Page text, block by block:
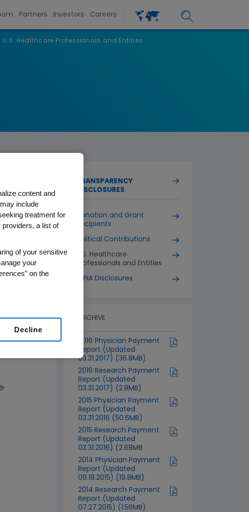
Partners Investors Careers
U.S. Healthcare Professionals and Entities
TRANSPARENCY
DISCLOSURES
Donation and Grant
Recipients
Political Contributions
U.S. Healthcare
Professionals and Entities
EFPIA Disclosures
ARCHIVE
2016 Physician Payment
Report (Updated
03.31.2017) (36.8MB)
2016 Research Payment
Report (Updated
03.31.2017) (2.8MB)
2015 Physician Payment
Report (Updated
03.31.2016 (50.6MB)
2015 Research Payment
Report (Updated
03.31.2016) (2.68MB
2014 Physician Payment
Report (Updated
09.18.2015) (19.8MB)
2014 Research Payment
Report (Updated
07.27.2015) (1.56MB)
content and
include
treatment for
a list of
of your sensitive
your
on the
Decline